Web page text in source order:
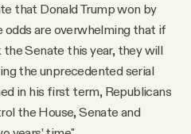
that Donald Trump won by
odds are overwhelming that if
the Senate this year, they will
the unprecedented serial
in his first term, Republicans
the House, Senate and